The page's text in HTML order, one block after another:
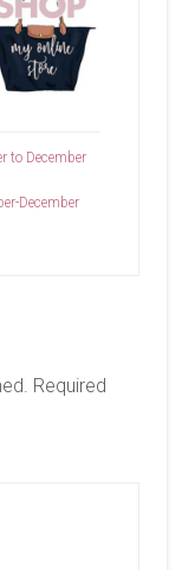
to December
December
Required